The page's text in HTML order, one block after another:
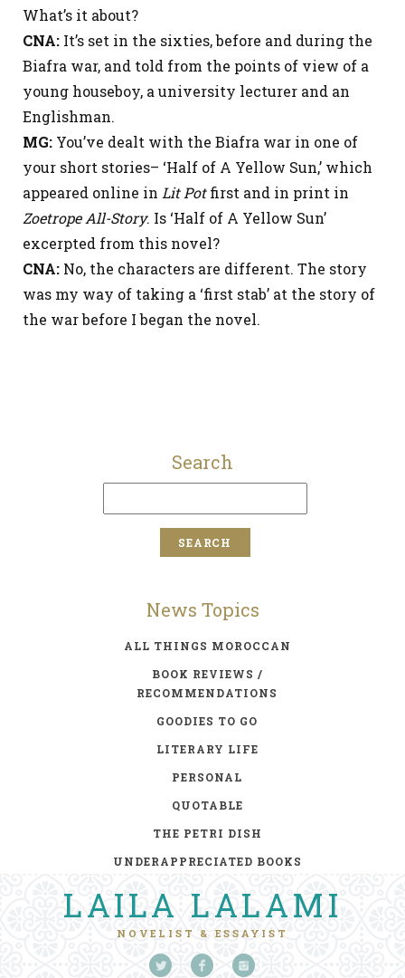
What’s it about?
CNA: It’s set in the sixties, before and during the
Biafra war, and told from the points of view of a
young houseboy, a university lecturer and an
Englishman.
MG: You’ve dealt with the Biafra war in one of
your short stories– ‘Half of A Yellow Sun,’ which
appeared online in Lit Potfirst and in print in
Zoetrope All-Story. Is ‘Half of A Yellow Sun’
excerpted from this novel?
CNA: No, the characters are different. The story
was my way of taking a ‘first stab’ at the story of
the war before I began the novel.
Search
News Topics
ALL THINGS MOROCCAN
BOOK REVIEWS /
RECOMMENDATIONS
GOODIES TO GO
LITERARY LIFE
PERSONAL
QUOTABLE
THE PETRI DISH
UNDERAPPRECIATED BOOKS
LAILA LALAMI
NOVELIST & ESSAYIST